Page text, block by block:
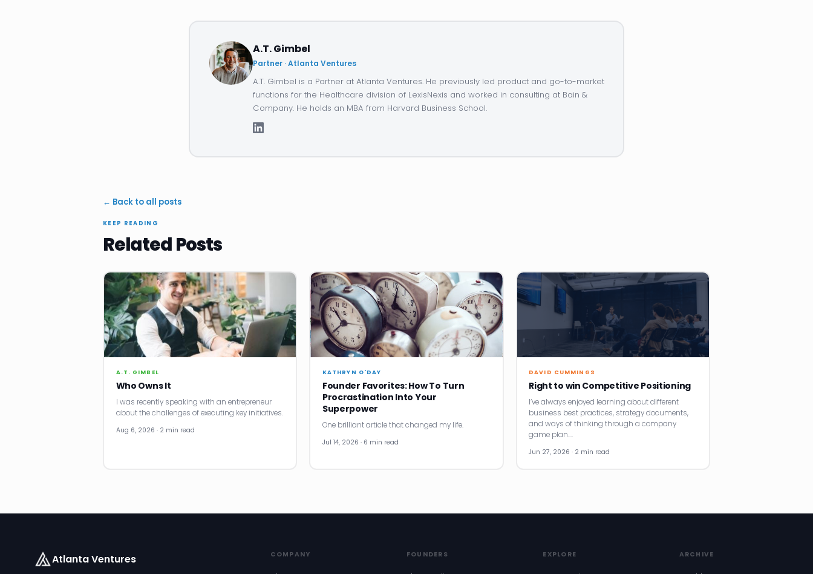
A.T. Gimbel
Partner · Atlanta Ventures
A.T. Gimbel is a Partner at Atlanta Ventures. He previously led product and go-to-market
functions for the Healthcare division of LexisNexis and worked in consulting at Bain &
Company. He holds an MBA from Harvard Business School.
← Back to all posts
KEEP READING
Related Posts
A.T. GIMBEL
Who Owns It
I was recently speaking with an entrepreneur
about the challenges of executing key initiatives.
Aug 6, 2026 · 2 min read
KATHRYN O'DAY
Founder Favorites: How To Turn
Procrastination Into Your
Superpower
One brilliant article that changed my life.
Jul 14, 2026 · 6 min read
DAVID CUMMINGS
Right to win Competitive Positioning
I’ve always enjoyed learning about different
business best practices, strategy documents,
and ways of thinking through a company
game plan.…
Jun 27, 2026 · 2 min read
Atlanta Ventures COMPANY FOUNDERS EXPLORE ARCHIVE